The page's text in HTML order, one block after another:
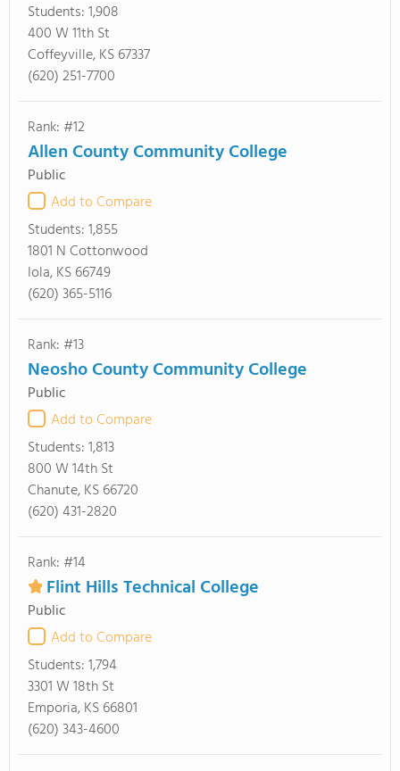
Students:1,908
400 W 11th St
Coffeyville, KS 67337
(620) 251-7700
Rank: #12
Allen County Community College
Public
Add to Compare
Students:1,855
1801 N Cottonwood
Iola, KS 66749
(620) 365-5116
Rank: #13
Neosho County Community College
Public
Add to Compare
Students:1,813
800 W 14th St
Chanute, KS 66720
(620) 431-2820
Rank: #14
Flint Hills Technical College
Public
Add to Compare
Students:1,794
3301 W 18th St
Emporia, KS 66801
(620) 343-4600